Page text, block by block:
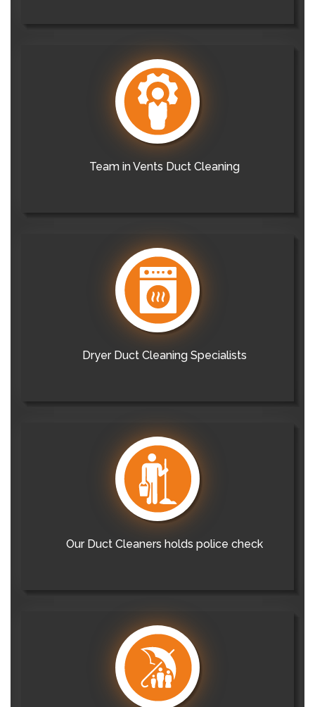
Team in Vents Duct Cleaning
Dryer Duct Cleaning Specialists
Our Duct Cleaners holds police check